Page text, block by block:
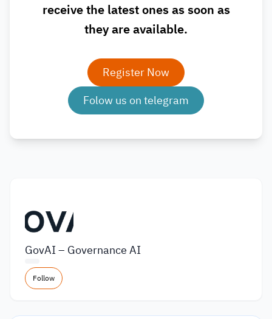
receive the latest ones as soon as
they are available.
Register Now
Folow us on telegram
GovAI – Governance AI
Follow